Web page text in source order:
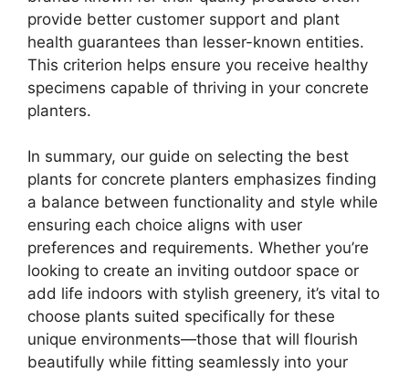
provide better customer support and plant
health guarantees than lesser-known entities.
This criterion helps ensure you receive healthy
specimens capable of thriving in your concrete
planters.
In summary, our guide on selecting the best
plants for concrete planters emphasizes finding
a balance between functionality and style while
ensuring each choice aligns with user
preferences and requirements. Whether you’re
looking to create an inviting outdoor space or
add life indoors with stylish greenery, it’s vital to
choose plants suited specifically for these
unique environments—those that will flourish
beautifully while fitting seamlessly into your